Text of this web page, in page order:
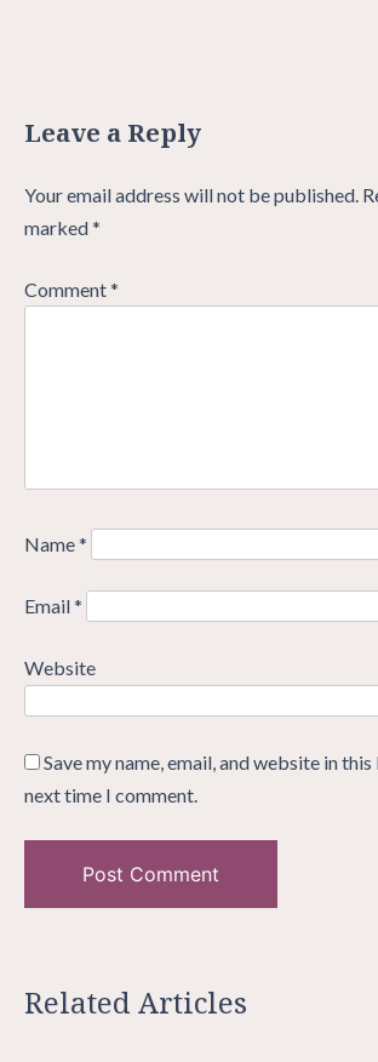
Leave a Reply
Your email address will not be published.
marked*
Comment*
Name*
Email*
Website
Save my name, email, and website in
next time I comment.
Related Articles